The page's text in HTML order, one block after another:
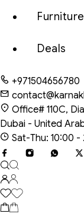
Deals
+971504656780
Office# 110C,
Dubai - United
Sat-Thu: 10:00 -